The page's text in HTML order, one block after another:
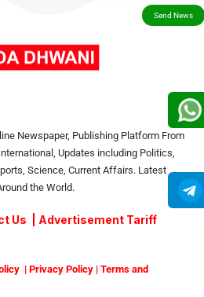
Newspaper, Publishing Platform From
Updates including Politics,
Science, Current Affairs. Latest
the World.
Us Advertisement Tariff
| Privacy Policy | Terms and